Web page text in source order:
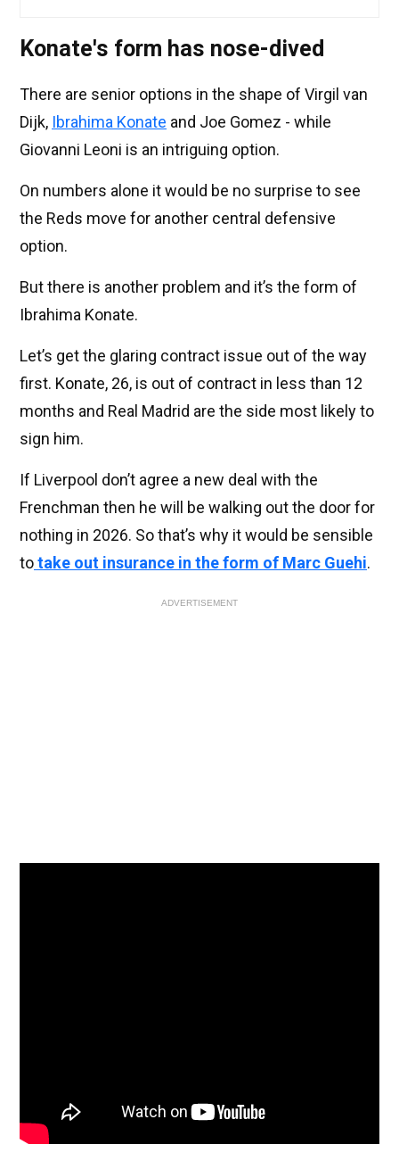
Konate's form has nose-dived
There are senior options in the shape of Virgil van
Dijk, Ibrahima Konate and Joe Gomez - while
Giovanni Leoni is an intriguing option.
On numbers alone it would be no surprise to see
the Reds move for another central defensive
option.
But there is another problem and it’s the form of
Ibrahima Konate.
Let’s get the glaring contract issue out of the way
first. Konate, 26, is out of contract in less than 12
months and Real Madrid are the side most likely to
sign him.
If Liverpool don’t agree a new deal with the
Frenchman then he will be walking out the door for
nothing in 2026. So that’s why it would be sensible
totake out insurance in the form of Marc Guehi.
ADVERTISEMENT